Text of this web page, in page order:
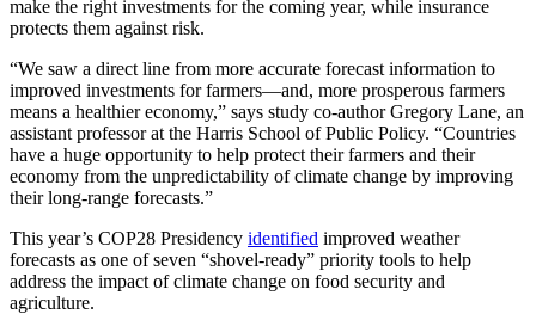
make the right investments for the coming year, while insurance
protects them against risk.
“We saw a direct line from more accurate forecast information to
improved investments for farmers—and, more prosperous farmers
means a healthier economy,” says study co-author Gregory Lane, an
assistant professor at the Harris School of Public Policy. “Countries
have a huge opportunity to help protect their farmers and their
economy from the unpredictability of climate change by improving
their long-range forecasts.”
This year’s COP28 Presidency identified improved weather
forecasts as one of seven “shovel-ready” priority tools to help
address the impact of climate change on food security and
agriculture.